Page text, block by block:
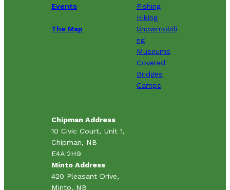
Events
The Map
Fishing
Hiking
Snowmobili
ng
Museums
Covered
Bridges
Camps
Chipman Address
10 Civic Court, Unit 1,
Chipman, NB
E4A 2H9
Minto Address
420 Pleasant Drive,
Minto, NB